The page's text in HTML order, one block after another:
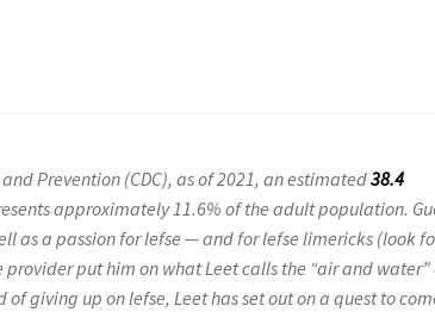
Prevention (CDC), as of 2021, an estimated38.4
approximately 11.6% of the adult population.
as a passion for lefse — and for lefse limericks (look
put him on what Leet calls the “air and water”
giving up on lefse, Leet has set out on a quest to